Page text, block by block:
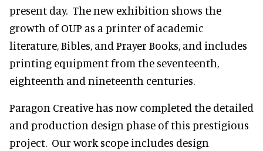
present day. The new exhibition shows the
growth of OUP as a printer of academic
literature, Bibles, and Prayer Books, and includes
printing equipment from the seventeenth,
eighteenth and nineteenth centuries.
Paragon Creative has now completed the detailed
and production design phase of this prestigious
project. Our work scope includes design